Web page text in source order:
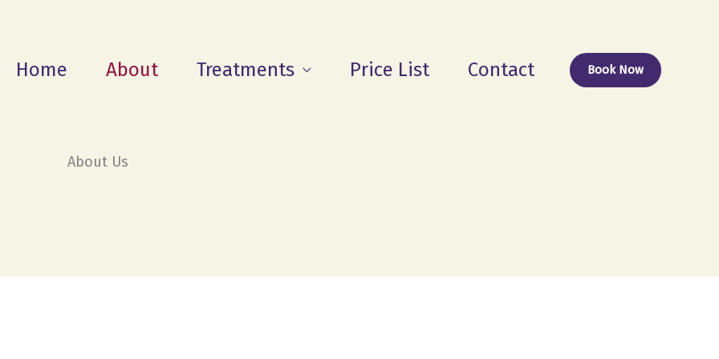
Home About Treatments Price List Contact Book Now
About Us